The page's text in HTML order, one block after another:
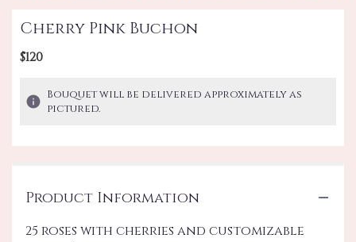
Cherry Pink Buchon
$120
Bouquet will be delivered approximately as
pictured.
Product Information
25 roses with cherries and customizable